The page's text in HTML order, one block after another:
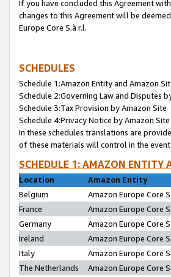
If you have concluded this Agreement
changes to this Agreement will be
Europe Core S.à r.l.
SCHEDULES
Schedule 1:Amazon Entity and Amazon
Schedule 2:Governing Law and Disputes
Schedule 3:Tax Provision by Amazon Site
Schedule 4:Privacy Notice by Amazon Site
In these schedules translations are
of these materials will control in the
SCHEDULE 1: AMAZON ENTITY
Location
Amazon Entity
Belgium
Amazon Europe Core
France
Amazon Europe Core
Germany
Amazon Europe Core
Ireland
Amazon Europe Core
Italy
Amazon Europe Core
The Netherlands
Amazon Europe Core